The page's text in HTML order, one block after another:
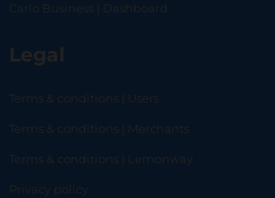
Carlo Business | Dashboard
Legal
Terms & conditions | Users
Terms & conditions | Merchants
Terms & conditions | Lemonway
Privacy policy